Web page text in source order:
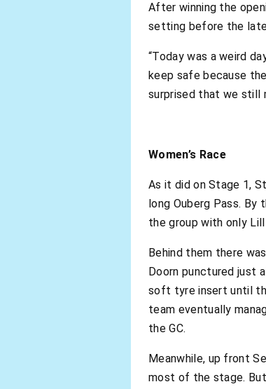
After winning the
setting before the
“Today was a weird
keep safe because
surprised that we still
Women’s Race
As it did on Stage 1,
long Ouberg Pass.
the group with only
Behind them there
Doorn punctured just
soft tyre insert until
team eventually
the GC.
Meanwhile, up front
most of the stage.